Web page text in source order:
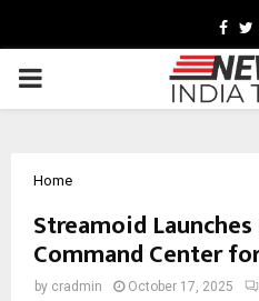
PRIMARY
Home
Streamoid Launches
Command Center
by cradmin October 17, 2025